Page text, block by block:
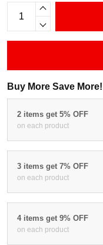
Buy More Save More!
2 items get 5% OFF
on each product
3 items get 7% OFF
on each product
4 items get 9% OFF
on each product